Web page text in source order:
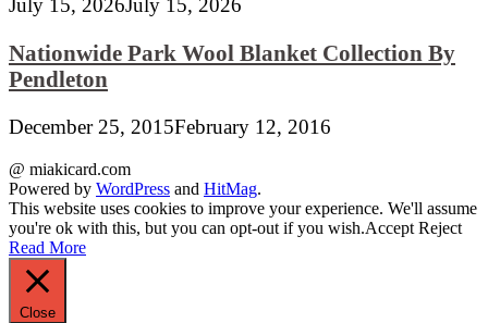
July 15, 2026July 15, 2026
Nationwide Park Wool Blanket Collection By
Pendleton
December 25, 2015February 12, 2016
@ miakicard.com
Powered by WordPress and HitMag.
This website uses cookies to improve your experience. We'll assume
you're ok with this, but you can opt-out if you wish.Accept Reject
Read More
Close